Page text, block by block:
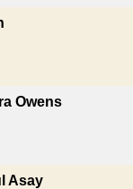
Owens
Asay